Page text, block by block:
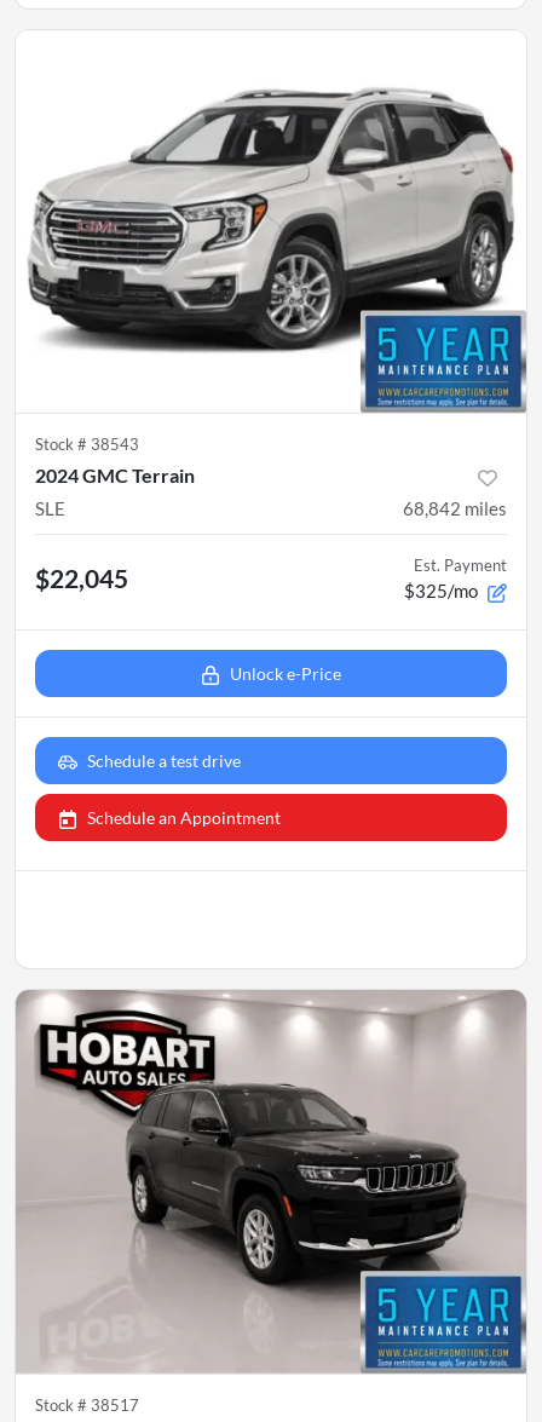
Stock # 38543
2024 GMC Terrain
SLE 68,842 miles
$22,045 Est. Payment
$325/mo
Unlock e-Price
Schedule a test drive
Schedule an Appointment
Stock # 38517